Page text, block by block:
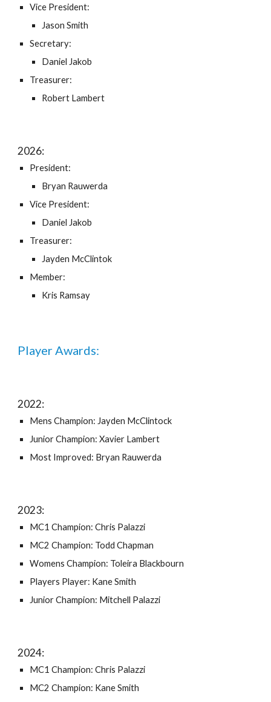
Vice President:
Jason Smith
Secretary:
Daniel Jakob
Treasurer:
Robert Lambert
2026:
President:
Bryan Rauwerda
Vice President:
Daniel Jakob
Treasurer:
Jayden McClintok
Member:
Kris Ramsay
Player Awards:
2022:
Mens Champion: Jayden McClintock
Junior Champion: Xavier Lambert
Most Improved: Bryan Rauwerda
2023:
MC1 Champion: Chris Palazzi
MC2 Champion: Todd Chapman
Womens Champion: Toleira Blackbourn
Players Player: Kane Smith
Junior Champion: Mitchell Palazzi
2024:
MC1 Champion: Chris Palazzi
MC2 Champion: Kane Smith